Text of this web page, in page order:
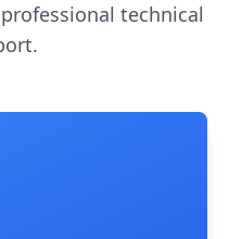
technical